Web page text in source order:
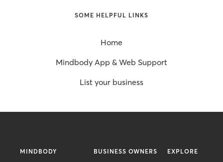
SOME HELPFUL LINKS
Home
Mindbody App & Web Support
List your business
MINDBODY BUSINESS OWNERS EXPLORE